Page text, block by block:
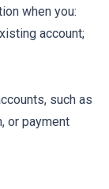
when you:
account;
such as
or payment